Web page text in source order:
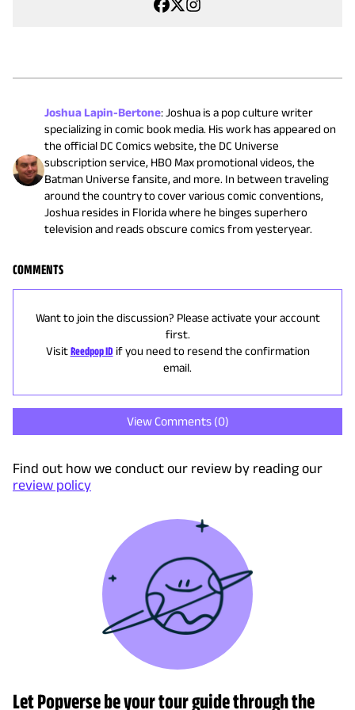
Joshua Lapin-Bertone:Joshua is a pop culture writer
specializing in comic book media. His work has appeared on
the official DC Comics website, the DC Universe
subscription service, HBO Max promotional videos, the
Batman Universe fansite, and more. In between traveling
around the country to cover various comic conventions,
Joshua resides in Florida where he binges superhero
television and reads obscure comics from yesteryear.
COMMENTS
Want to join the discussion? Please activate your account
first.
Visit Reedpop ID if you need to resend the confirmation
email.
View Comments (0)
Find out how we conduct our review by reading our
review policy
Let Popverse be your tour guide through the